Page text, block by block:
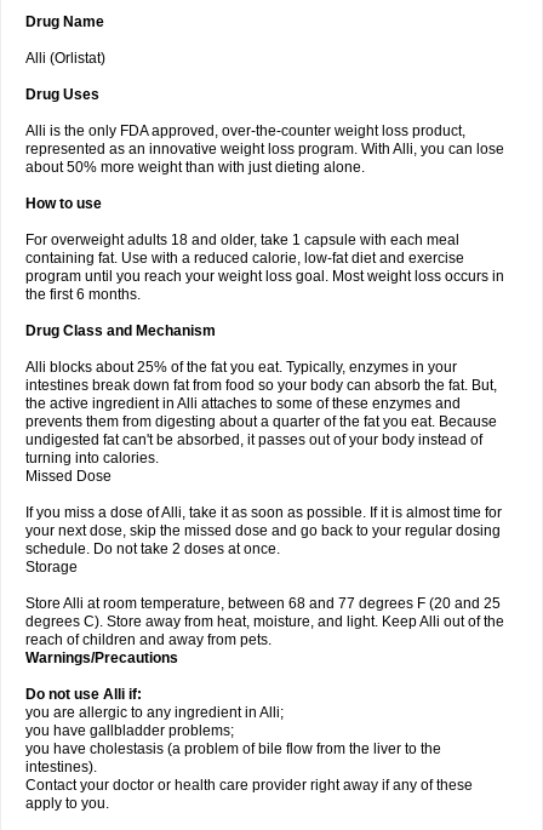
Drug Name
Alli (Orlistat)
Drug Uses
Alli is the only FDA approved, over-the-counter weight loss product,
represented as an innovative weight loss program. With Alli, you can lose
about 50% more weight than with just dieting alone.
How to use
For overweight adults 18 and older, take 1 capsule with each meal
containing fat. Use with a reduced calorie, low-fat diet and exercise
program until you reach your weight loss goal. Most weight loss occurs in
the first 6 months.
Drug Class and Mechanism
Alli blocks about 25% of the fat you eat. Typically, enzymes in your
intestines break down fat from food so your body can absorb the fat. But,
the active ingredient in Alli attaches to some of these enzymes and
prevents them from digesting about a quarter of the fat you eat. Because
undigested fat can't be absorbed, it passes out of your body instead of
turning into calories.
Missed Dose
If you miss a dose of Alli, take it as soon as possible. If it is almost time for
your next dose, skip the missed dose and go back to your regular dosing
schedule. Do not take 2 doses at once.
Storage
Store Alli at room temperature, between 68 and 77 degrees F (20 and 25
degrees C). Store away from heat, moisture, and light. Keep Alli out of the
reach of children and away from pets.
Warnings/Precautions
Do not use Alli if:
you are allergic to any ingredient in Alli;
you have gallbladder problems;
you have cholestasis (a problem of bile flow from the liver to the
intestines).
Contact your doctor or health care provider right away if any of these
apply to you.